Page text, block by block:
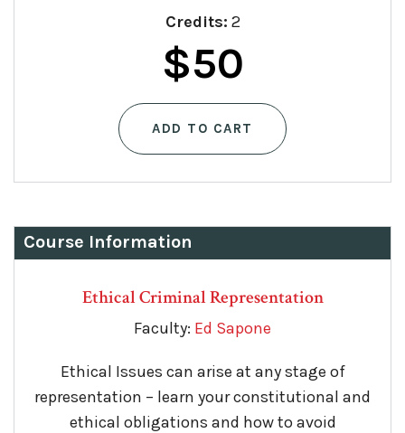
Credits: 2
Original
price
was:
$75.
$50
price
is:
$50.
ADD TO CART
Course Information
Ethical Criminal Representation
Faculty: Ed Sapone
Ethical Issues can arise at any stage of
representation – learn your constitutional and
ethical obligations and how to avoid